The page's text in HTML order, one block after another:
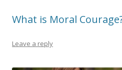
What is Moral
Leave a reply